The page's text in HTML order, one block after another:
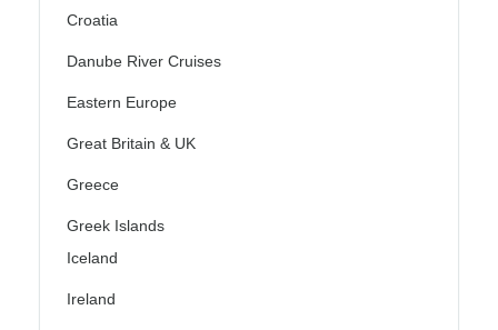
Croatia
Danube River Cruises
Eastern Europe
Great Britain & UK
Greece
Greek Islands
Iceland
Ireland